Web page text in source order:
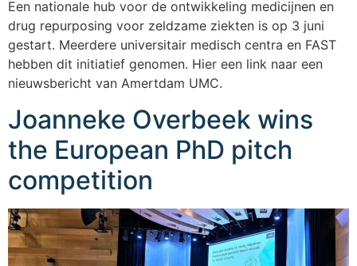
Een nationale hub voor de ontwikkeling medicijnen en
drug repurposing voor zeldzame ziekten is op 3 juni
gestart. Meerdere universitair medisch centra en FAST
hebben dit initiatief genomen. Hier een link naar een
nieuwsbericht van Amertdam UMC.
Joanneke Overbeek wins
the European PhD pitch
competition